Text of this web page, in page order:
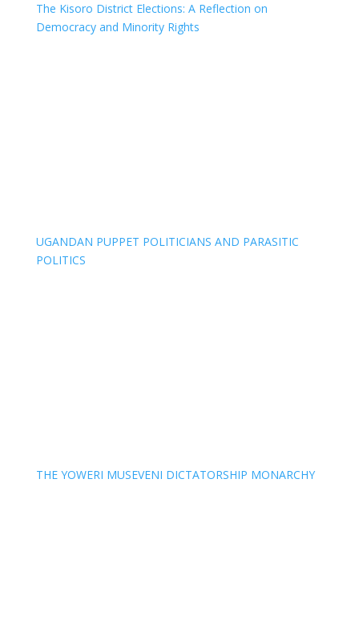
The Kisoro District Elections: A Reflection on
Democracy and Minority Rights
UGANDAN PUPPET POLITICIANS AND PARASITIC
POLITICS
THE YOWERI MUSEVENI DICTATORSHIP MONARCHY